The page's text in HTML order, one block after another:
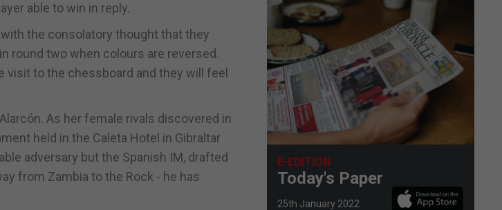
able to win in reply.
with the consolatory thought that they
round two when colours are reversed.
to the chessboard and they will feel
As her female rivals discovered in
held in the Caleta Hotel in Gibraltar
adversary but the Spanish IM, drafted
from Zambia to the Rock - he has
E-EDITION
Today's Paper
25th January 2022